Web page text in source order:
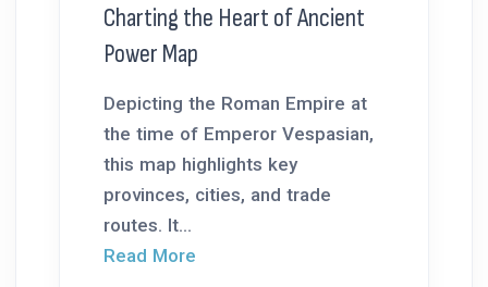
Charting the Heart of Ancient
Power Map
Depicting the Roman Empire at
the time of Emperor Vespasian,
this map highlights key
provinces, cities, and trade
routes. It...
Read More